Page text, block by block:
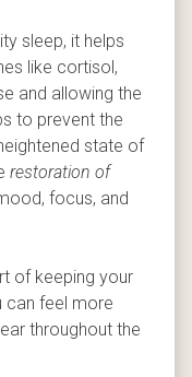
sleep, it helps
like cortisol,
and allowing the
to prevent the
state of
restoration of
focus, and
of keeping your
can feel more
throughout the